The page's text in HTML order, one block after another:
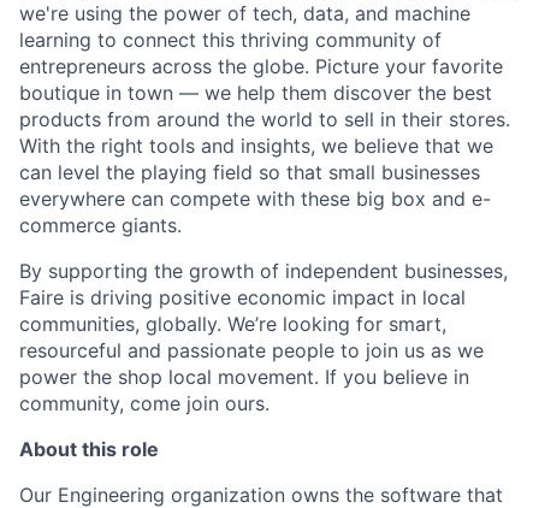
we're using the power of tech, data, and machine
learning to connect this thriving community of
entrepreneurs across the globe. Picture your favorite
boutique in town — we help them discover the best
products from around the world to sell in their stores.
With the right tools and insights, we believe that we
can level the playing field so that small businesses
everywhere can compete with these big box and e-
commerce giants.
By supporting the growth of independent businesses,
Faire is driving positive economic impact in local
communities, globally. We’re looking for smart,
resourceful and passionate people to join us as we
power the shop local movement. If you believe in
community, come join ours.
About this role
Our Engineering organization owns the software that